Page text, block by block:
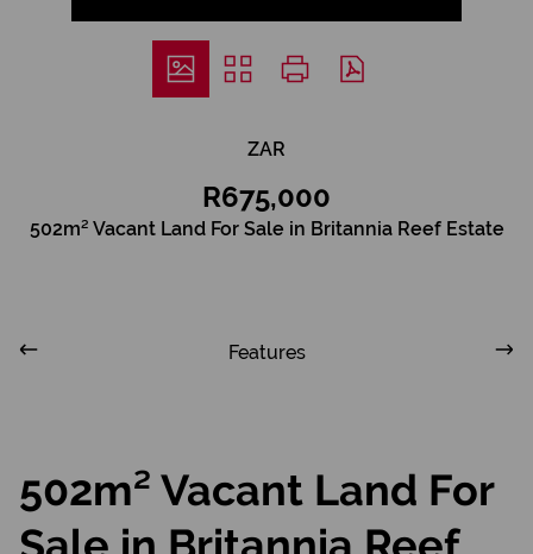
ZAR
R675,000
502m² Vacant Land For Sale in Britannia Reef Estate
Features
502m² Vacant Land For